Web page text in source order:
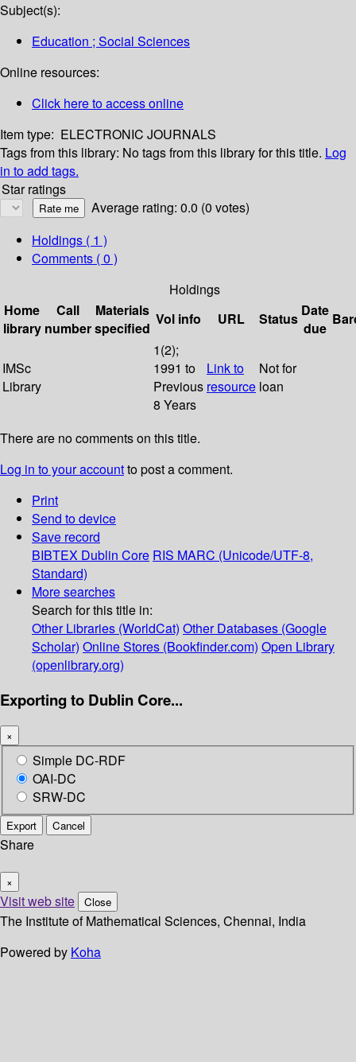
Subject(s):
Education ; Social Sciences
Online resources:
Click here to access online
Item type: ELECTRONIC JOURNALS
Tags from this library: No tags from this library for this title. Log
in to add tags.
Star ratings
Average rating: 0.0 (0 votes)
Holdings ( 1 )
Comments ( 0 )
Holdings
Home
library
Call
number
Materials
specified
Vol info URL Status Date
due
IMSc
Library
1(2);
1991 to
Previous
8 Years
Link to
resource
Not for
loan
There are no comments on this title.
Log in to your accountto post a comment.
Print
Send to device
Save record
BIBTEX Dublin Core RIS MARC (Unicode/UTF-8,
Standard)
More searches
Search for this title in:
Other Libraries (WorldCat) Other Databases (Google
Scholar) Online Stores (Bookfinder.com) Open Library
(openlibrary.org)
Exporting to Dublin Core...
×
Simple DC-RDF
OAI-DC
SRW-DC
Export Cancel
Share
×
Visit web site Close
The Institute of Mathematical Sciences, Chennai, India
Powered by Koha